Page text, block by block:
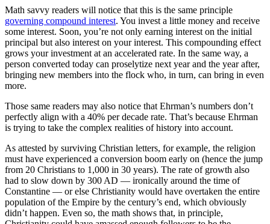
Math savvy readers will notice that this is the same principle
governing compound interest. You invest a little money and receive
some interest. Soon, you’re not only earning interest on the initial
principal but also interest on your interest. This compounding effect
grows your investment at an accelerated rate. In the same way, a
person converted today can proselytize next year and the year after,
bringing new members into the flock who, in turn, can bring in even
more.
Those same readers may also notice that Ehrman’s numbers don’t
perfectly align with a 40% per decade rate. That’s because Ehrman
is trying to take the complex realities of history into account.
As attested by surviving Christian letters, for example, the religion
must have experienced a conversion boom early on (hence the jump
from 20 Christians to 1,000 in 30 years). The rate of growth also
had to slow down by 300 AD — ironically around the time of
Constantine — or else Christianity would have overtaken the entire
population of the Empire by the century’s end, which obviously
didn’t happen. Even so, the math shows that, in principle,